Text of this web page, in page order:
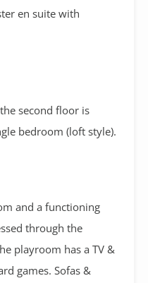
en suite with
second floor is
bedroom (loft style).
and a functioning
through the
playroom has a TV &
games. Sofas &